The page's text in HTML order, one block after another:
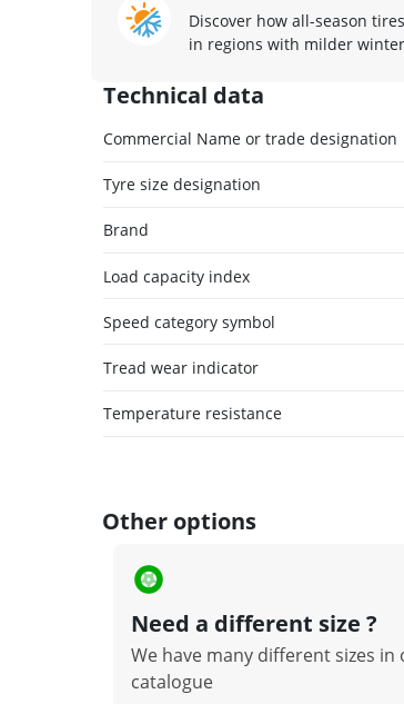
Discover how all-season
in regions with milder
Technical data
Commercial Name or trade designation
Tyre size designation
Brand
Load capacity index
Speed category symbol
Tread wear indicator
Temperature resistance
Other options
Need a different size ?
We have many different sizes in
catalogue